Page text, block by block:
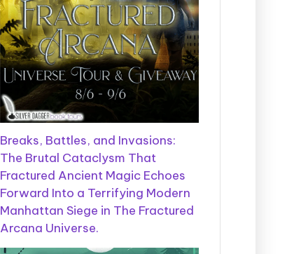
Breaks, Battles, and Invasions:
The Brutal Cataclysm That
Fractured Ancient Magic Echoes
Forward Into a Terrifying Modern
Manhattan Siege in The Fractured
Arcana Universe.